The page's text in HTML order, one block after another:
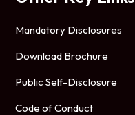
Mandatory Disclosures
Download Brochure
Public Self-Disclosure
Code of Conduct